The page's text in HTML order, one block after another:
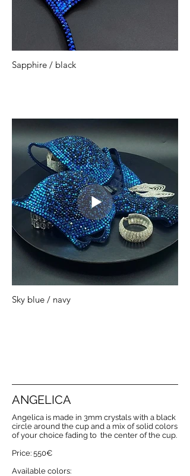
Sapphire / black
Sky blue / navy
ANGELICA
Angelica is made in 3mm crystals with a black
circle around the cup and a mix of solid colors
of your choice fading to the center of the cup.
Price: 550€
Available colors: